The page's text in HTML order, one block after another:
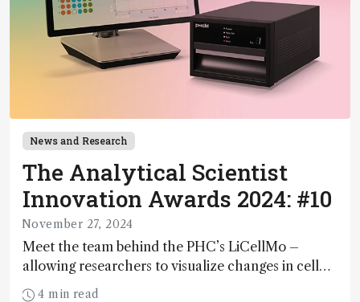
News and Research
The Analytical Scientist
Innovation Awards 2024: #10
November 27, 2024
Meet the team behind the PHC’s LiCellMo –
allowing researchers to visualize changes in cell
metabolism in real time
4 min read